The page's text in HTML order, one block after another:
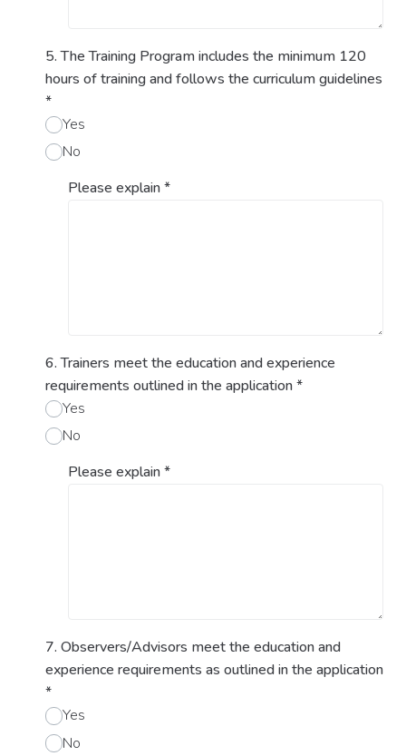
5. The Training Program includes the minimum 120
hours of training and follows the curriculum guidelines
*
Yes
No
Please explain*
6. Trainers meet the education and experience
requirements outlined in the application*
Yes
No
Please explain*
7. Observers/Advisors meet the education and
experience requirements as outlined in the application
*
Yes
No